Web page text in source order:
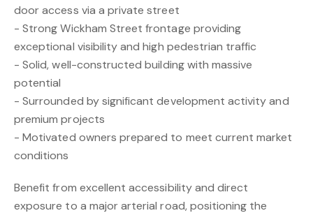
door access via a private street
- Strong Wickham Street frontage providing
exceptional visibility and high pedestrian traffic
- Solid, well-constructed building with massive
potential
- Surrounded by significant development activity and
premium projects
- Motivated owners prepared to meet current market
conditions
Benefit from excellent accessibility and direct
exposure to a major arterial road, positioning the